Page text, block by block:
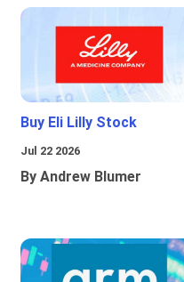
Buy Eli Lilly Stock
Jul 22 2026
By Andrew Blumer